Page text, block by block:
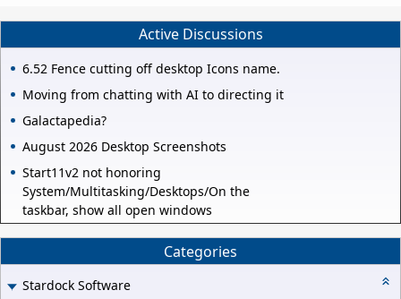
Active Discussions
6.52 Fence cutting off desktop Icons name.
Moving from chatting with AI to directing it
Galactapedia?
August 2026 Desktop Screenshots
Start11v2 not honoring
System/Multitasking/Desktops/On the
taskbar, show all open windows
Categories
Stardock Software